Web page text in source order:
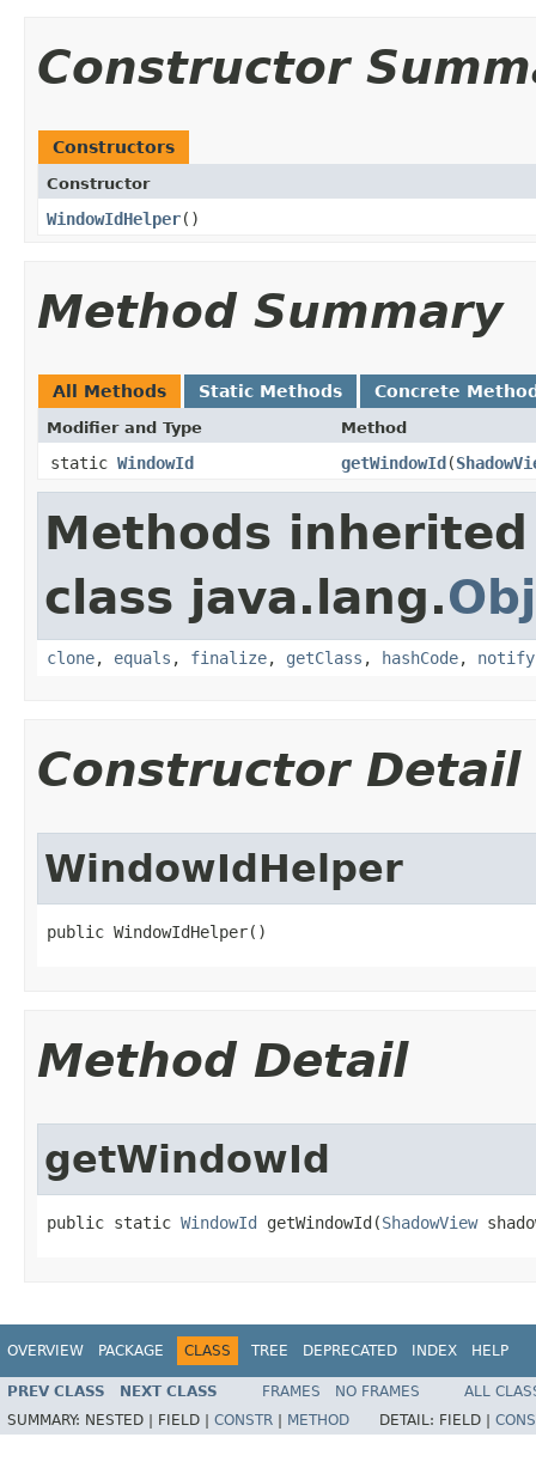
Constructor
Constructors
Constructor
WindowIdHelper​()
Method Summary
All Methods Static Methods Concrete
Modifier and Type Method
static WindowId getWindowId ​(
Methods
class java.lang.
clone, equals , finalize, getClass , hashCode, notify
Constructor Detail
WindowIdHelper
public WindowIdHelper​()
Method Detail
getWindowId
public static WindowId getWindowId​(ShadowView
OVERVIEW PACKAGE CLASS TREE DEPRECATED INDEX HELP
PREV CLASS NEXT CLASS FRAMES NO FRAMES
ALL
SUMMARY: NESTED | FIELD | CONSTR | METHOD DETAIL: FIELD |